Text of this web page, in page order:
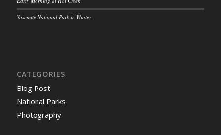
Yosemite National Park in Winter
CATEGORIES
Blog Post
National Parks
Photography